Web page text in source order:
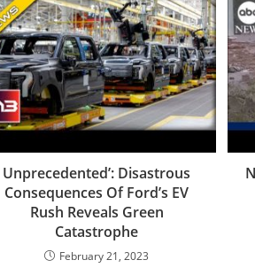
Unprecedented’: Disastrous
Consequences Of Ford’s EV
Rush Reveals Green
Catastrophe
February 21, 2023